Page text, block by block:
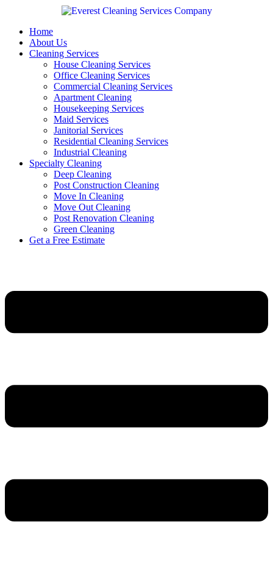
contentHome
About Us
Cleaning Services
House Cleaning Services
Office Cleaning Services
Commercial Cleaning Services
Apartment Cleaning
Housekeeping Services
Maid Services
Janitorial Services
Residential Cleaning Services
Industrial Cleaning
Specialty Cleaning
Deep Cleaning
Post Construction Cleaning
Move In Cleaning
Move Out Cleaning
Post Renovation Cleaning
Green Cleaning
Get a Free Estimate